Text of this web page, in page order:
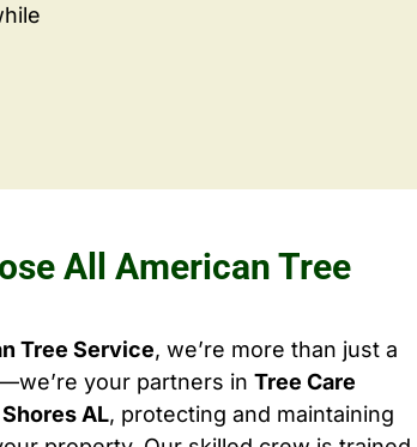
All American Tree
Tree Service, we’re more than just a
your partners in Tree Care
AL, protecting and maintaining